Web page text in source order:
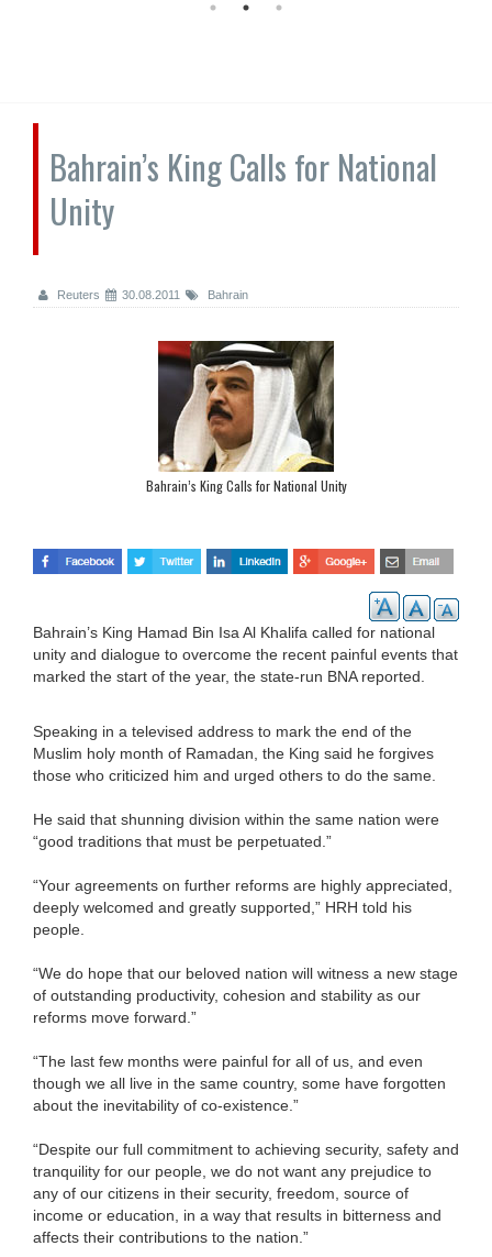
Bahrain’s King Calls for National
Unity
Reuters 30.08.2011 Bahrain
Bahrain’s King Calls for National Unity
Bahrain’s King Hamad Bin Isa Al Khalifa called for national
unity and dialogue to overcome the recent painful events that
marked the start of the year, the state-run BNA reported.
Speaking in a televised address to mark the end of the
Muslim holy month of Ramadan, the King said he forgives
those who criticized him and urged others to do the same.
He said that shunning division within the same nation were
“good traditions that must be perpetuated.”
“Your agreements on further reforms are highly appreciated,
deeply welcomed and greatly supported,” HRH told his
people.
“We do hope that our beloved nation will witness a new stage
of outstanding productivity, cohesion and stability as our
reforms move forward.”
“The last few months were painful for all of us, and even
though we all live in the same country, some have forgotten
about the inevitability of co-existence.”
“Despite our full commitment to achieving security, safety and
tranquility for our people, we do not want any prejudice to
any of our citizens in their security, freedom, source of
income or education, in a way that results in bitterness and
affects their contributions to the nation.”